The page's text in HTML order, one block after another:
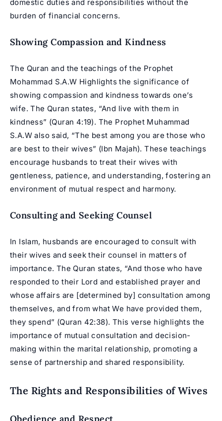
domestic duties and responsibilities without the
burden of financial concerns.
Showing Compassion and Kindness
The Quran and the teachings of the Prophet
Mohammad S.A.W Highlights the significance of
showing compassion and kindness towards one’s
wife. The Quran states, “And live with them in
kindness” (Quran 4:19). The Prophet Muhammad
S.A.W also said, “The best among you are those who
are best to their wives” (Ibn Majah). These teachings
encourage husbands to treat their wives with
gentleness, patience, and understanding, fostering an
environment of mutual respect and harmony.
Consulting and Seeking Counsel
In Islam, husbands are encouraged to consult with
their wives and seek their counsel in matters of
importance. The Quran states, “And those who have
responded to their Lord and established prayer and
whose affairs are [determined by] consultation among
themselves, and from what We have provided them,
they spend” (Quran 42:38). This verse highlights the
importance of mutual consultation and decision-
making within the marital relationship, promoting a
sense of partnership and shared responsibility.
The Rights and Responsibilities of Wives
Obedience and Respect